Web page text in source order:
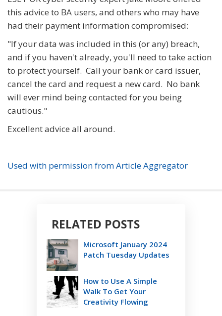
this advice to BA users, and others who may have
had their payment information compromised:
"If your data was included in this (or any) breach,
and if you haven't already, you'll need to take action
to protect yourself. Call your bank or card issuer,
cancel the card and request a new card. No bank
will ever mind being contacted for you being
cautious."
Excellent advice all around.
Used with permission from Article Aggregator
RELATED POSTS
Microsoft January 2024
Patch Tuesday Updates
How to Use A Simple
Walk To Get Your
Creativity Flowing